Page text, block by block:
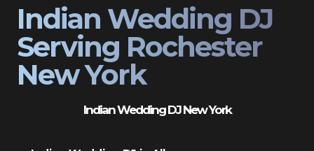
Indian Wedding DJ
Serving Rochester
New York
Indian Wedding DJ New York